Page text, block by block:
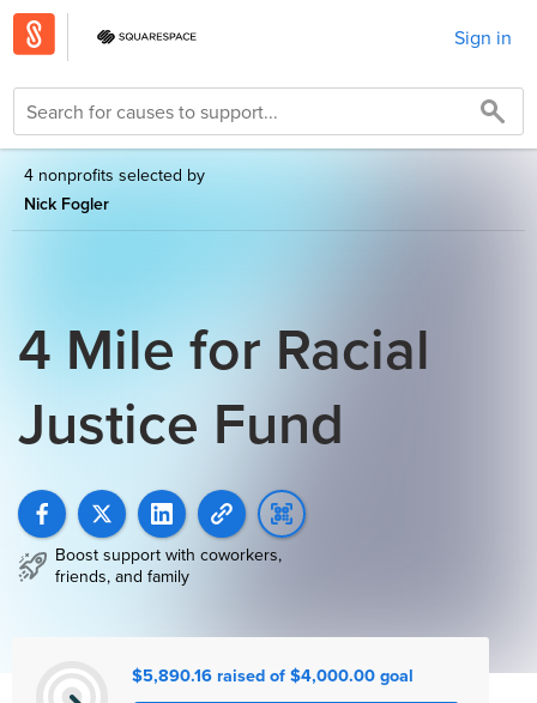
Sign in
4 nonprofits selected by
Nick Fogler
4 Mile for Racial
Justice Fund
Boost support with coworkers,
friends, and family
$5,890.16 raised of $4,000.00 goal